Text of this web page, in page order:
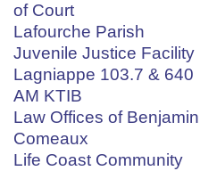
of Court
Lafourche Parish
Juvenile Justice Facility
Lagniappe 103.7 & 640
AM KTIB
Law Offices of Benjamin
Comeaux
Life Coast Community